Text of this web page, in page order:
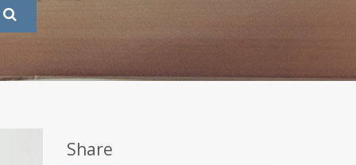
Share